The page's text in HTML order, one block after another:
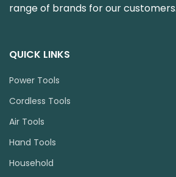
range of brands for our customers.
QUICK LINKS
Power Tools
Cordless Tools
Air Tools
Hand Tools
Household